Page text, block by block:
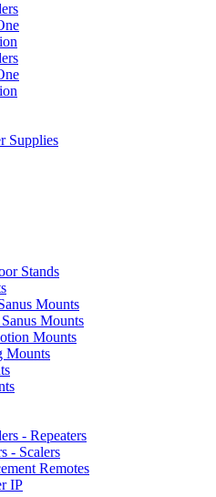
Supplies
Stands
Mounts
Mounts
Mounts
Mounts
- Repeaters
- Scalers
Remotes
IP